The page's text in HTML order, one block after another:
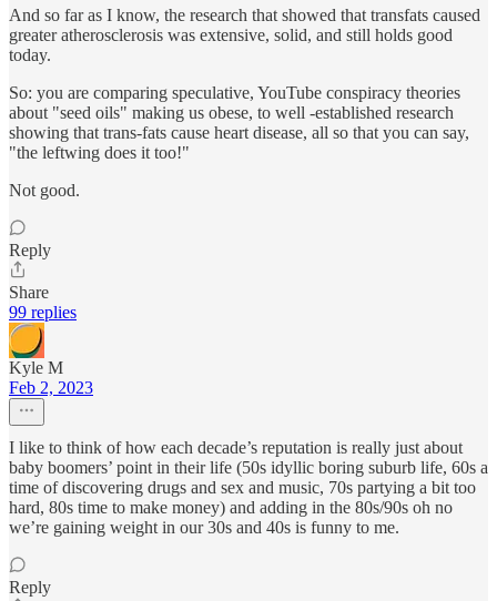
And so far as I know, the research that showed that transfats caused
greater atherosclerosis was extensive, solid, and still holds good
today.
So: you are comparing speculative, YouTube conspiracy theories
about "seed oils" making us obese, to well -established research
showing that trans-fats cause heart disease, all so that you can say,
"the leftwing does it too!"
Not good.
Reply
Share
99 replies
Kyle M
Feb 2, 2023
I like to think of how each decade’s reputation is really just about
baby boomers’ point in their life (50s idyllic boring suburb life, 60s a
time of discovering drugs and sex and music, 70s partying a bit too
hard, 80s time to make money) and adding in the 80s/90s oh no
we’re gaining weight in our 30s and 40s is funny to me.
Reply